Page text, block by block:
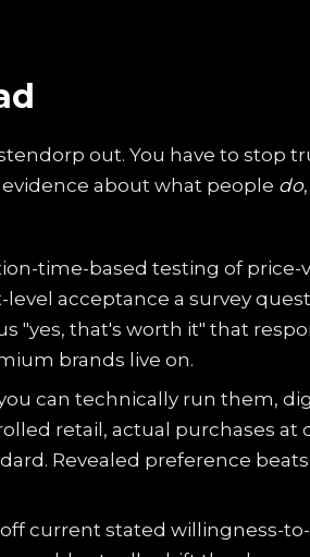
out. You have to stop
about what people do
time-based testing of price-
acceptance a survey
"yes, that's worth it" that
brands live on.
can technically run them,
retail, actual purchases at
Revealed preference
current stated willingness-to-